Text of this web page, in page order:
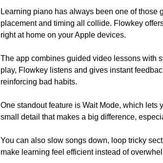
Learning piano has always been one of those
placement and timing all collide. Flowkey
right at home on your Apple devices.
The app combines guided video lessons with
play, Flowkey listens and gives instant
reinforcing bad habits.
One standout feature is Wait Mode, which lets
small detail that makes a big difference,
You can also slow songs down, loop tricky
make learning feel efficient instead of